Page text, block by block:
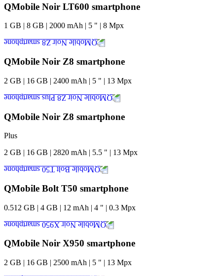
QMobile Noir LT600 smartphone
1 GB | 8 GB | 2000 mAh | 5 " | 8 Mpx
QMobile Noir Z8 smartphone
2 GB | 16 GB | 2400 mAh | 5 " | 13 Mpx
QMobile Noir Z8 smartphone
Plus
2 GB | 16 GB | 2820 mAh | 5.5 " | 13 Mpx
QMobile Bolt T50 smartphone
0.512 GB | 4 GB | 12 mAh | 4 " | 0.3 Mpx
QMobile Noir X950 smartphone
2 GB | 16 GB | 2500 mAh | 5 " | 13 Mpx